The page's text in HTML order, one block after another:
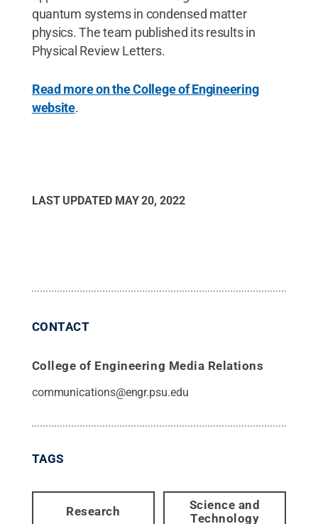
quantum systems in condensed matter
physics. The team published its results in
Physical Review Letters.
Read more on the College of Engineering
website.
LAST UPDATED MAY 20, 2022
CONTACT
College of Engineering Media Relations
communications@engr.psu.edu
TAGS
Research
Science and
Technology